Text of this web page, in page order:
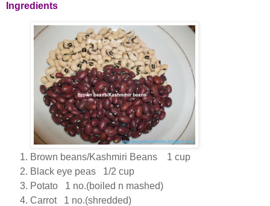
Ingredients
Brown beans/Kashmiri Beans 1 cup
Black eye peas 1/2 cup
Potato 1 no.(boiled n mashed)
Carrot 1 no.(shredded)